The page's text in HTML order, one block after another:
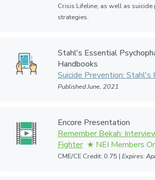
Crisis Lifeline, as well as suicide
strategies.
Stahl's Essential
Handbooks
Suicide Prevention: Stahl's
Published June, 2021
Encore Presentation
Remember Bekah:
Fighter
CME/CE Credit: 0.75 | Expires: